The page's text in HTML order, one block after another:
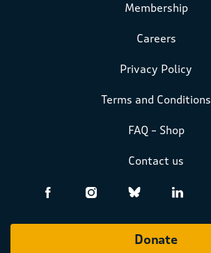
Membership
Careers
Privacy Policy
Terms and Conditions
FAQ – Shop
Contact us
Donate